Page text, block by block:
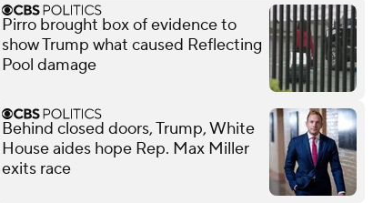
Pirro brought box of evidence to
show Trump what caused Reflecting
Pool damage
Behind closed doors, Trump, White
House aides hope Rep. Max Miller
exits race